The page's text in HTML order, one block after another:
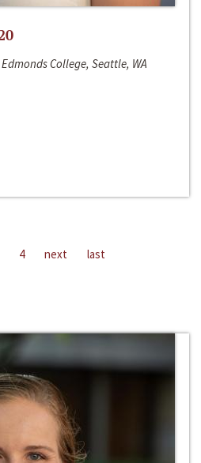
College, Seattle, WA
4 next last